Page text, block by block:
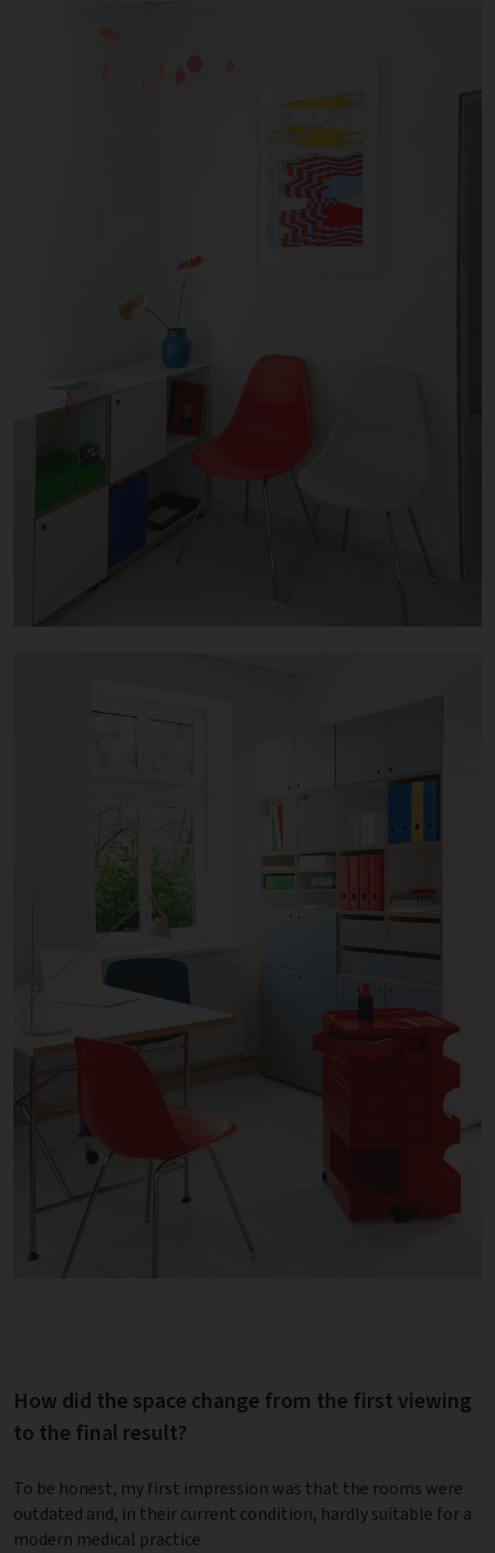
How did the space change from the first viewing
to the final result?
To be honest, my first impression was that the rooms were
outdated and, in their current condition, hardly suitable for a
modern medical practice.